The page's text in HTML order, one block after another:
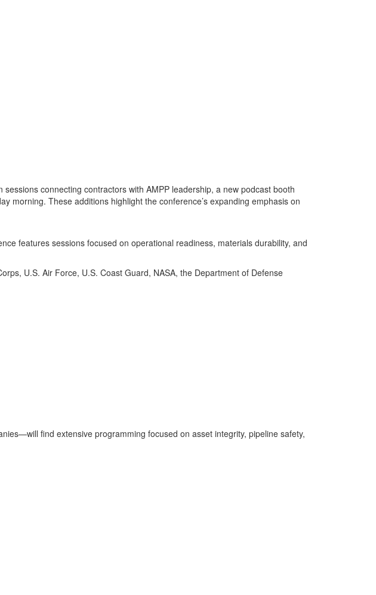
connecting contractors with AMPP leadership, a new podcast booth
morning. These additions highlight the conference’s expanding emphasis on
features sessions focused on operational readiness, materials durability, and
U.S. Air Force, U.S. Coast Guard, NASA, the Department of Defense
find extensive programming focused on asset integrity, pipeline safety,